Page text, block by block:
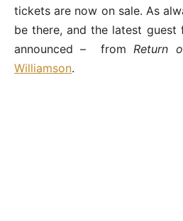
tickets are now on sale. As
be there, and the latest guest
announced – fromReturn
Williamson.